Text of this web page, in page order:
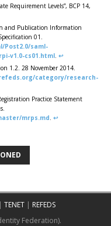
Requirement Levels”, BCP 14,
and Publication Information
01.
Post2.0/saml-
v1.0-cs01.html. ↩︎
1.2. 28 November 2014.
category/research-
Practice Statement
mrps.md. ↩︎
| TENET | REFEDS
Federation).